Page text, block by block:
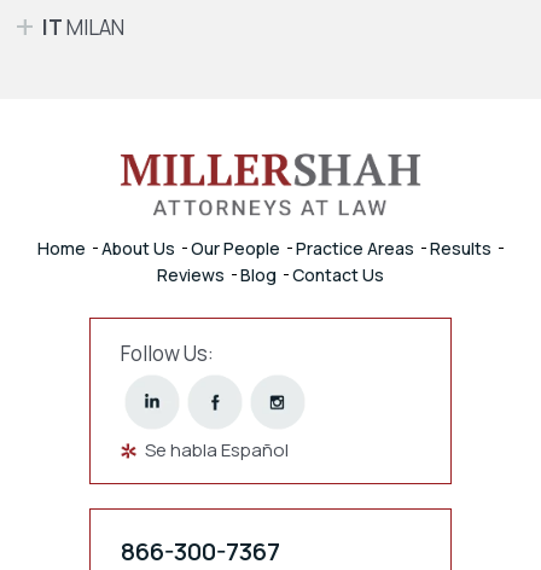
ITMILAN
Home About Us Our People Practice Areas
Results
Reviews
Blog Contact Us
Follow Us:
Se habla Español
866-300-7367